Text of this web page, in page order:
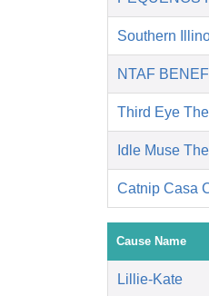
Southern
NTAF
Third Eye
Idle Muse
Catnip Casa
Cause Name
Lillie-Kate